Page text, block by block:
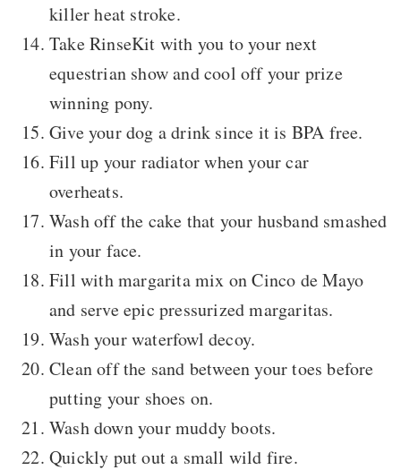
killer heat stroke.
Take RinseKit with you to your next
equestrian show and cool off your prize
winning pony.
Give your dog a drink since it is BPA free.
Fill up your radiator when your car
overheats.
Wash off the cake that your husband smashed
in your face.
Fill with margarita mix on Cinco de Mayo
and serve epic pressurized margaritas.
Wash your waterfowl decoy.
Clean off the sand between your toes before
putting your shoes on.
Wash down your muddy boots.
Quickly put out a small wild fire.